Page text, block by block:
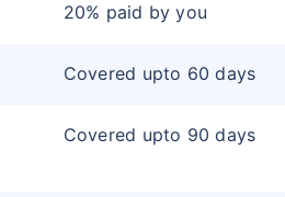
20% paid by you
Covered upto 60 days
Covered upto 90 days